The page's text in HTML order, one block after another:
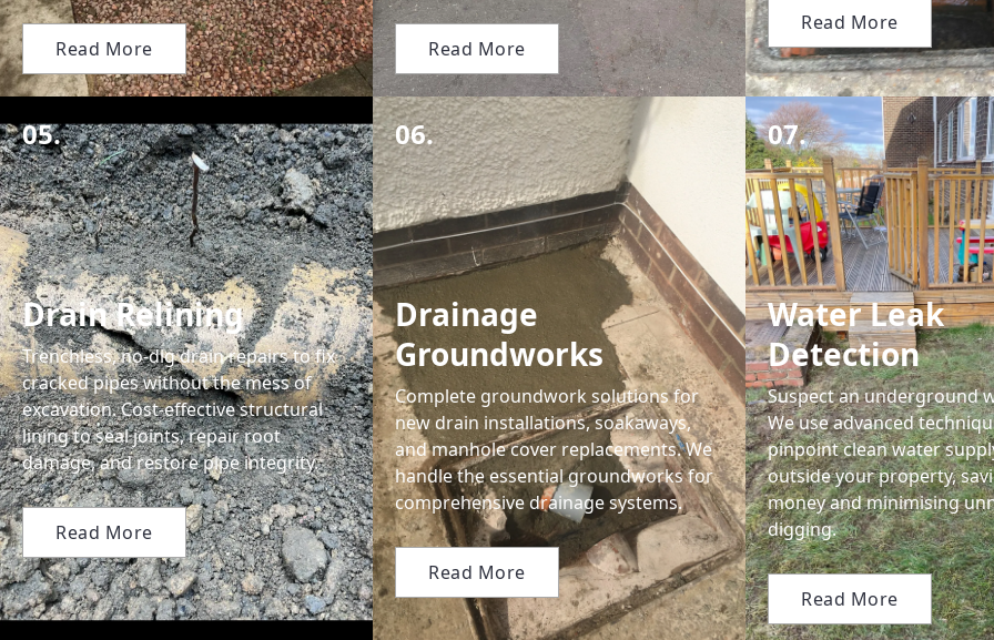
Read More Read More
Read More
05.
Drain Relining
Trenchless, no-dig drain repairs to fix
cracked pipes without the mess of
excavation. Cost-effective structural
lining to seal joints, repair root
damage, and restore pipe integrity.
Read More
06.
Drainage
Groundworks
Complete groundwork solutions for
new drain installations, soakaways,
and manhole cover replacements. We
handle the essential groundworks for
comprehensive drainage systems.
Read More
07.
Water Leak
Detection
Suspect an underground
We use advanced
pinpoint clean water
outside your property,
money and minimising
digging.
Read More